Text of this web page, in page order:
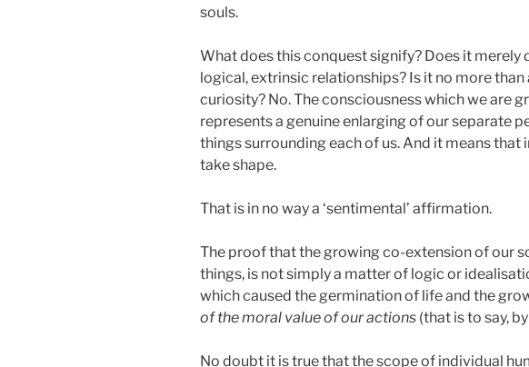
souls.
What does this conquest signify? Does it
logical, extrinsic relationships? Is it no more
curiosity? No. The consciousness which we are
represents a genuine enlarging of our separate
things surrounding each of us. And it means
take shape.
That is in no way a ‘sentimental’ affirmation.
The proof that the growing co-extension of our
things, is not simply a matter of logic or
which caused the germination of life and the
of the moral value of our actions (that is to say,
No doubt it is true that the scope of individual